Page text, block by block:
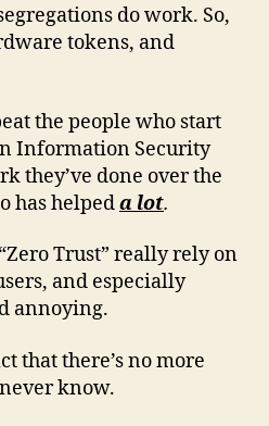
do work. So,
tokens, and
the people who start
Information Security
they’ve done over the
has helpeda lot.
Trust” really rely on
and especially
annoying.
that there’s no more
know.